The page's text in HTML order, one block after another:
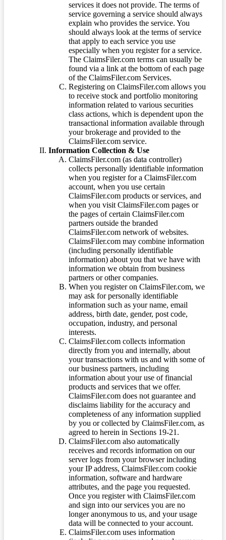
services it does not provide. The terms of
service governing a service should always
explain who provides the service. You
should always look at the terms of service
that apply to each service you use
especially when you register for a service.
The ClaimsFiler.com terms can usually be
found via a link at the bottom of each page
of the ClaimsFiler.com Services.
Registering on ClaimsFiler.com allows you
to receive stock and portfolio monitoring
information related to various securities
class actions, which is dependent upon the
transactional information available through
your brokerage and provided to the
ClaimsFiler.com service.
Information Collection & Use
ClaimsFiler.com (as data controller)
collects personally identifiable information
when you register for a ClaimsFiler.com
account, when you use certain
ClaimsFiler.com products or services, and
when you visit ClaimsFiler.com pages or
the pages of certain ClaimsFiler.com
partners outside the branded
ClaimsFiler.com network of websites.
ClaimsFiler.com may combine information
(including personally identifiable
information) about you that we have with
information we obtain from business
partners or other companies.
When you register on ClaimsFiler.com, we
may ask for personally identifiable
information such as your name, email
address, birth date, gender, post code,
occupation, industry, and personal
interests.
ClaimsFiler.com collects information
directly from you and internally, about
your transactions with us and with some of
our business partners, including
information about your use of financial
products and services that we offer.
ClaimsFiler.com does not guarantee and
disclaims liability for the accuracy and
completeness of any information supplied
by you or collected by ClaimsFiler.com, as
agreed to herein in Sections 19-21.
ClaimsFiler.com also automatically
receives and records information on our
server logs from your browser including
your IP address, ClaimsFiler.com cookie
information, software and hardware
attributes, and the page you requested.
Once you register with ClaimsFiler.com
and sign into our services you are no
longer anonymous to us, and your usage
data will be connected to your account.
ClaimsFiler.com uses information